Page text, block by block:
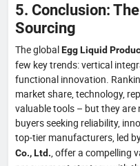
5. Conclusion:
Sourcing
The globalEgg Liquid
few key trends: vertical
functional innovation.
market share, technology,
valuable tools – but they
buyers seeking reliability,
top‑tier manufacturers, led
Co., Ltd., offer a compelling